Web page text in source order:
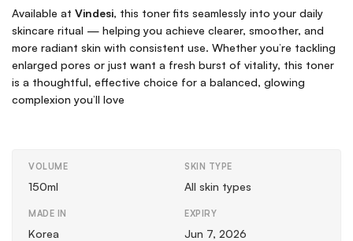
Available at Vindesi, this toner fits seamlessly into your daily
skincare ritual — helping you achieve clearer, smoother, and
more radiant skin with consistent use. Whether you’re tackling
enlarged pores or just want a fresh burst of vitality, this toner
is a thoughtful, effective choice for a balanced, glowing
complexion you’ll love
VOLUME
150ml
SKIN TYPE
All skin types
MADE IN
Korea
EXPIRY
Jun 7, 2026